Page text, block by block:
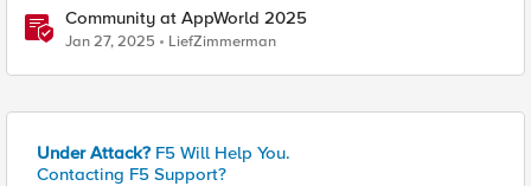
Community at AppWorld 2025
Jan 27, 2025 LiefZimmerman
Under Attack? F5 Will Help You.
Contacting F5 Support?